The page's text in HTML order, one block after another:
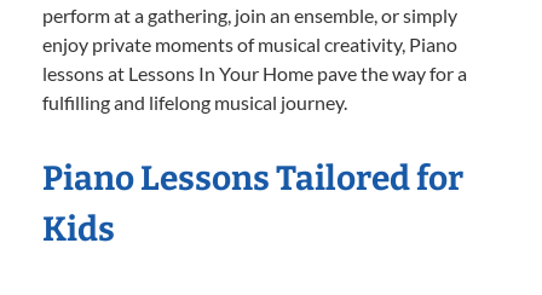
perform at a gathering, join an ensemble, or simply
enjoy private moments of musical creativity, Piano
lessons at Lessons In Your Home pave the way for a
fulfilling and lifelong musical journey.
Piano Lessons Tailored for
Kids